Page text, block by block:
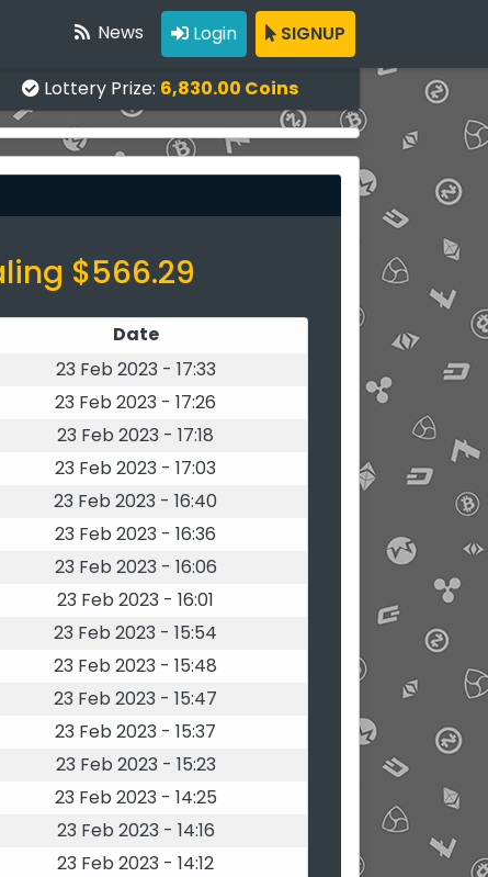
News Login SIGNUP
Lottery Prize: 6,830.00 Coins
$566.29
Date
23 Feb 2023 - 17:33
23 Feb 2023 - 17:26
23 Feb 2023 - 17:18
23 Feb 2023 - 17:03
23 Feb 2023 - 16:40
23 Feb 2023 - 16:36
23 Feb 2023 - 16:06
23 Feb 2023 - 16:01
23 Feb 2023 - 15:54
23 Feb 2023 - 15:48
23 Feb 2023 - 15:47
23 Feb 2023 - 15:37
23 Feb 2023 - 15:23
23 Feb 2023 - 14:25
23 Feb 2023 - 14:16
23 Feb 2023 - 14:12